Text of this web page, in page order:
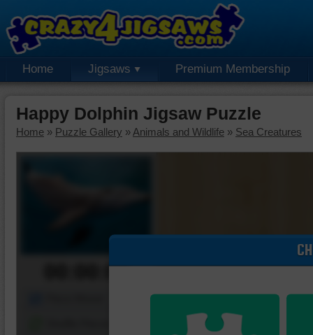
Home Jigsaws Premium Membership
Happy Dolphin Jigsaw Puzzle
Home » Puzzle Gallery » Animals and Wildlife » Sea Creatures
00:00:00